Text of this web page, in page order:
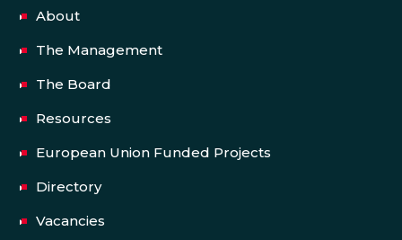
About
The Management
The Board
Resources
European Union Funded Projects
Directory
Vacancies